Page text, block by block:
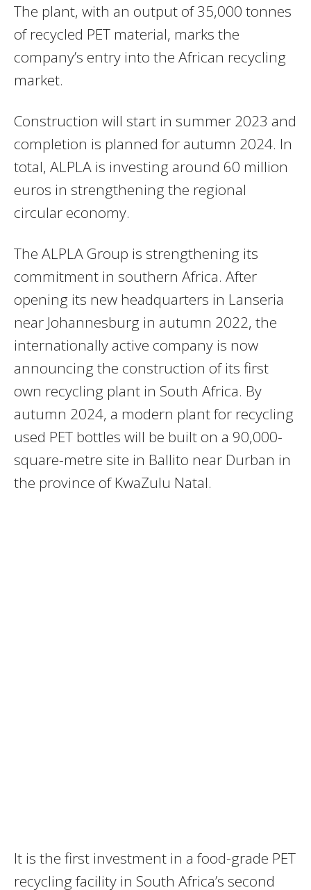
The plant, with an output of 35,000 tonnes
of recycled PET material, marks the
company’s entry into the African recycling
market.
Construction will start in summer 2023 and
completion is planned for autumn 2024. In
total, ALPLA is investing around 60 million
euros in strengthening the regional
circular economy.
The ALPLA Group is strengthening its
commitment in southern Africa. After
opening its new headquarters in Lanseria
near Johannesburg in autumn 2022, the
internationally active company is now
announcing the construction of its first
own recycling plant in South Africa. By
autumn 2024, a modern plant for recycling
used PET bottles will be built on a 90,000-
square-metre site in Ballito near Durban in
the province of KwaZulu Natal.
It is the first investment in a food-grade PET
recycling facility in South Africa’s second